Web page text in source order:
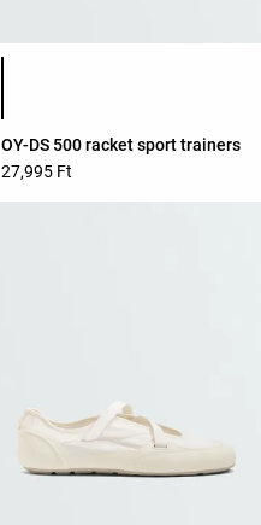
OY-DS 500 racket sport trainers
27,995 Ft